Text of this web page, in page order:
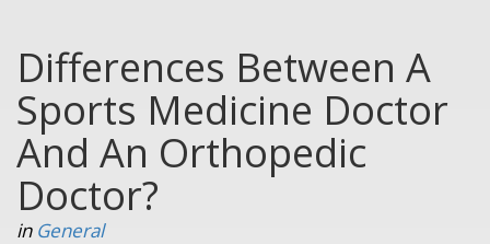
Differences Between A
Sports Medicine Doctor
And An Orthopedic
Doctor?
in General